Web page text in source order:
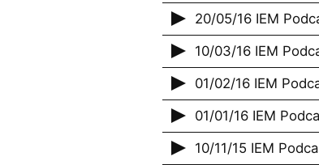
20/05/16 IEM
10/03/16 IEM
01/02/16 IEM
01/01/16 IEM
10/11/15 IEM